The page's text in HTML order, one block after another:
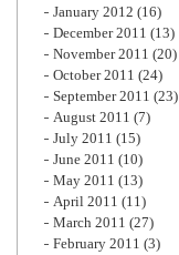
January 2012 (16)
December 2011 (13)
November 2011 (20)
October 2011 (24)
September 2011 (23)
August 2011 (7)
July 2011 (15)
June 2011 (10)
May 2011 (13)
April 2011 (11)
March 2011 (27)
February 2011 (3)